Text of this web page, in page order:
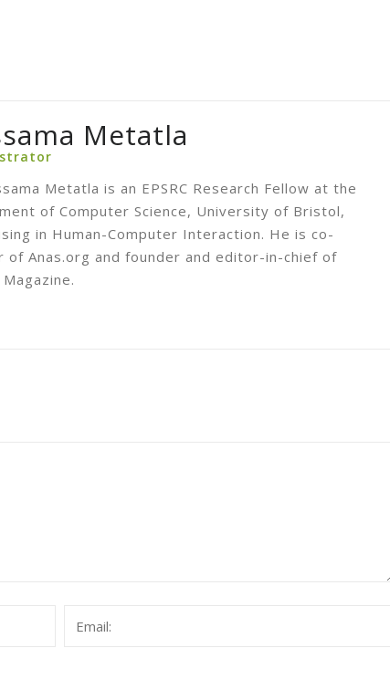
Metatla
Metatla is an EPSRC Research Fellow at the
of Computer Science, University of Bristol,
in Human-Computer Interaction. He is co-
of Anas.org and founder and editor-in-chief of